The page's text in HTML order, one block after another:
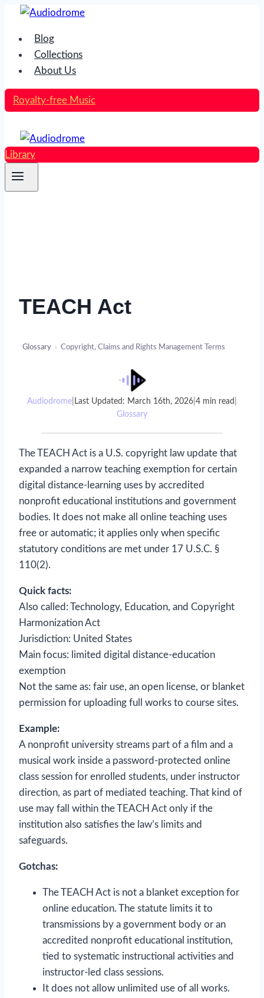
Skip
content
Blog
Collections
About Us
Royalty-free Music
Library
TEACH Act
Glossary › Copyright, Claims and Rights Management Terms
Audiodrome Last Updated: March 16th, 2026 4 min read
Glossary
The TEACH Act is a U.S. copyright law update that
expanded a narrow teaching exemption for certain
digital distance-learning uses by accredited
nonprofit educational institutions and government
bodies. It does not make all online teaching uses
free or automatic; it applies only when specific
statutory conditions are met under 17 U.S.C. §
110(2).
Quick facts:
Also called: Technology, Education, and Copyright
Harmonization Act
Jurisdiction: United States
Main focus: limited digital distance-education
exemption
Not the same as: fair use, an open license, or blanket
permission for uploading full works to course sites.
Example:
A nonprofit university streams part of a film and a
musical work inside a password-protected online
class session for enrolled students, under instructor
direction, as part of mediated teaching. That kind of
use may fall within the TEACH Act only if the
institution also satisfies the law’s limits and
safeguards.
Gotchas:
The TEACH Act is not a blanket exception for
online education. The statute limits it to
transmissions by a government body or an
accredited nonprofit educational institution,
tied to systematic instructional activities and
instructor-led class sessions.
It does not allow unlimited use of all works.